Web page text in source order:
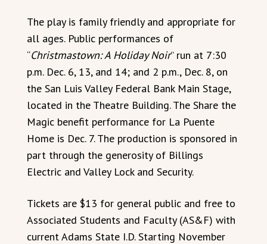
The play is family friendly and appropriate for
all ages. Public performances of
“Christmastown: A Holiday Noir” run at 7:30
p.m. Dec. 6, 13, and 14; and 2 p.m., Dec. 8, on
the San Luis Valley Federal Bank Main Stage,
located in the Theatre Building. The Share the
Magic benefit performance for La Puente
Home is Dec. 7. The production is sponsored in
part through the generosity of Billings
Electric and Valley Lock and Security.
Tickets are $13 for general public and free to
Associated Students and Faculty (AS&F) with
current Adams State I.D. Starting November